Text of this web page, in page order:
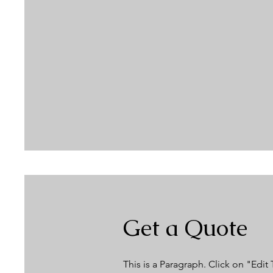
Get a Quote
This is a Paragraph. Click on